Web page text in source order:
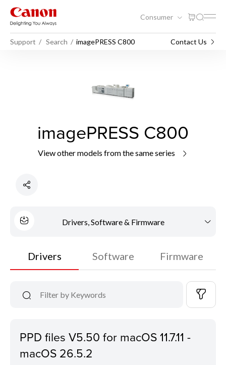
Consumer
Support Search imagePRESS C800 Contact Us
imagePRESS C800
View other models from the same series
Drivers, Software & Firmware
Drivers Software Firmware
PPD files V5.50 for macOS 11.7.11 -
macOS 26.5.2